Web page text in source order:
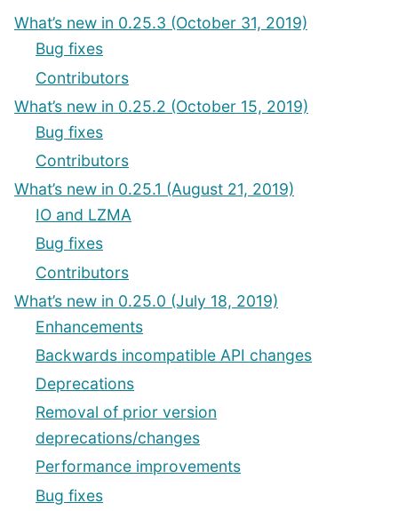
What’s new in 0.25.3 (October 31, 2019)
Bug fixes
Contributors
What’s new in 0.25.2 (October 15, 2019)
Bug fixes
Contributors
What’s new in 0.25.1 (August 21, 2019)
IO and LZMA
Bug fixes
Contributors
What’s new in 0.25.0 (July 18, 2019)
Enhancements
Backwards incompatible API changes
Deprecations
Removal of prior version
deprecations/changes
Performance improvements
Bug fixes